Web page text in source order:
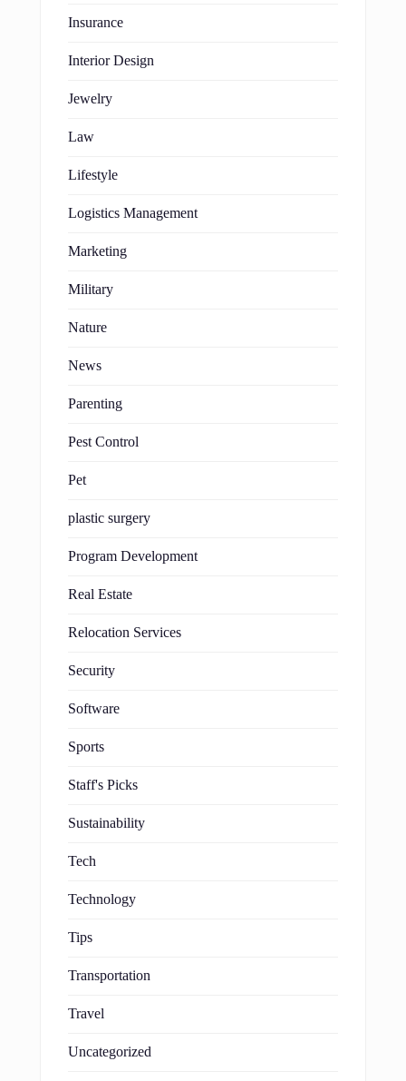
Insurance
Interior Design
Jewelry
Law
Lifestyle
Logistics Management
Marketing
Military
Nature
News
Parenting
Pest Control
Pet
plastic surgery
Program Development
Real Estate
Relocation Services
Security
Software
Sports
Staff's Picks
Sustainability
Tech
Technology
Tips
Transportation
Travel
Uncategorized